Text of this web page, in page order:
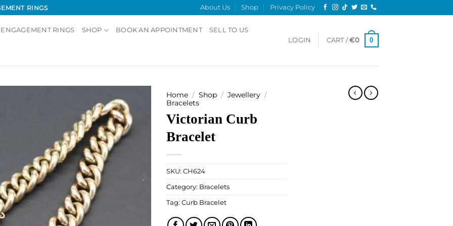
RINGS About Us Shop Privacy Policy
RINGS SHOP BOOK AN APPOINTMENT SELL TO US
LOGIN CART /€0 0
Add to
Wishlist
Home / Shop / Jewellery /
Bracelets
Victorian Curb
Bracelet
SKU: CH624
Category: Bracelets
Tag: Curb Bracelet